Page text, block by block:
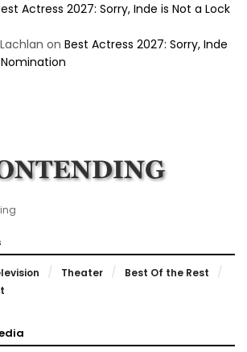
Actress 2027: Sorry, Inde is Not a Lock
on Best Actress 2027: Sorry, Inde
Theater
Best Of the Rest